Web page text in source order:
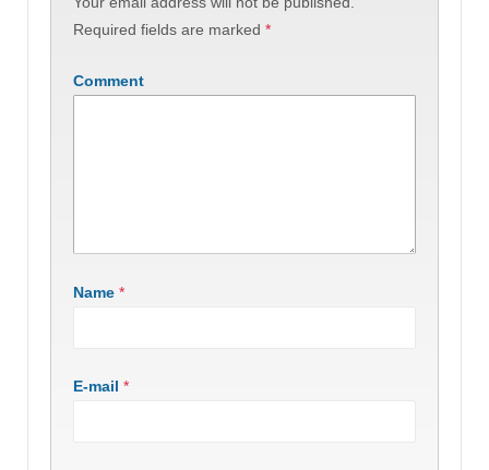
Required fields are marked *
Comment
Name *
E-mail *